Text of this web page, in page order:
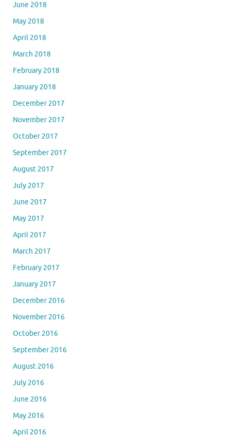
June 2018
May 2018
April 2018
March 2018
February 2018
January 2018
December 2017
November 2017
October 2017
September 2017
August 2017
July 2017
June 2017
May 2017
April 2017
March 2017
February 2017
January 2017
December 2016
November 2016
October 2016
September 2016
August 2016
July 2016
June 2016
May 2016
April 2016